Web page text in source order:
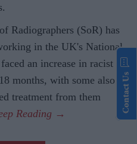
Radiographers (SoR) has
in the UK's National
an increase in racist
months, with some also
treatment from them
Contact Us